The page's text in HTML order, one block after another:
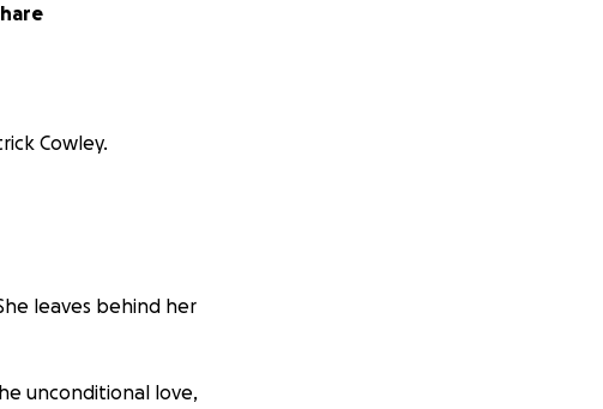
Cowley.
leaves behind her
unconditional love,